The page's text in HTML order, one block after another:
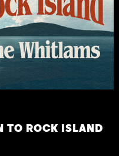
TO ROCK ISLAND